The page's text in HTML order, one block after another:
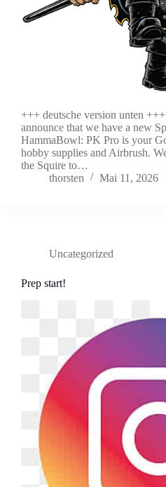
+++ deutsche version unten
announce that we have a new
HammaBowl: PK Pro is your
hobby supplies and Airbrush.
the Squire to…
thorsten
Mai 11, 2026
Uncategorized
Prep start!